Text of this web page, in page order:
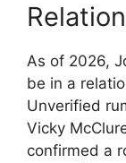
As of 2026,
be in a
Unverified
Vicky
confirmed a